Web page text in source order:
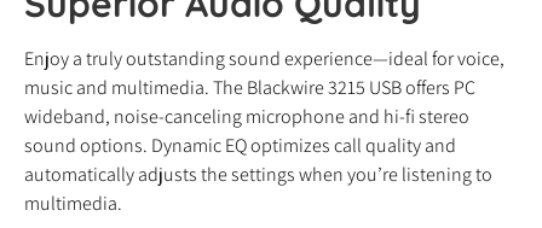
Enjoy a truly outstanding sound experience—ideal for voice,
music and multimedia. The Blackwire 3215 USB offers PC
wideband, noise-canceling microphone and hi-fi stereo
sound options. Dynamic EQ optimizes call quality and
automatically adjusts the settings when you’re listening to
multimedia.